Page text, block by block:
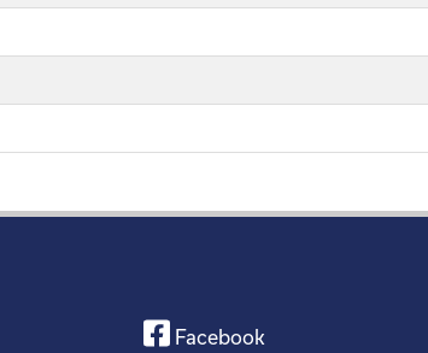
Facebook